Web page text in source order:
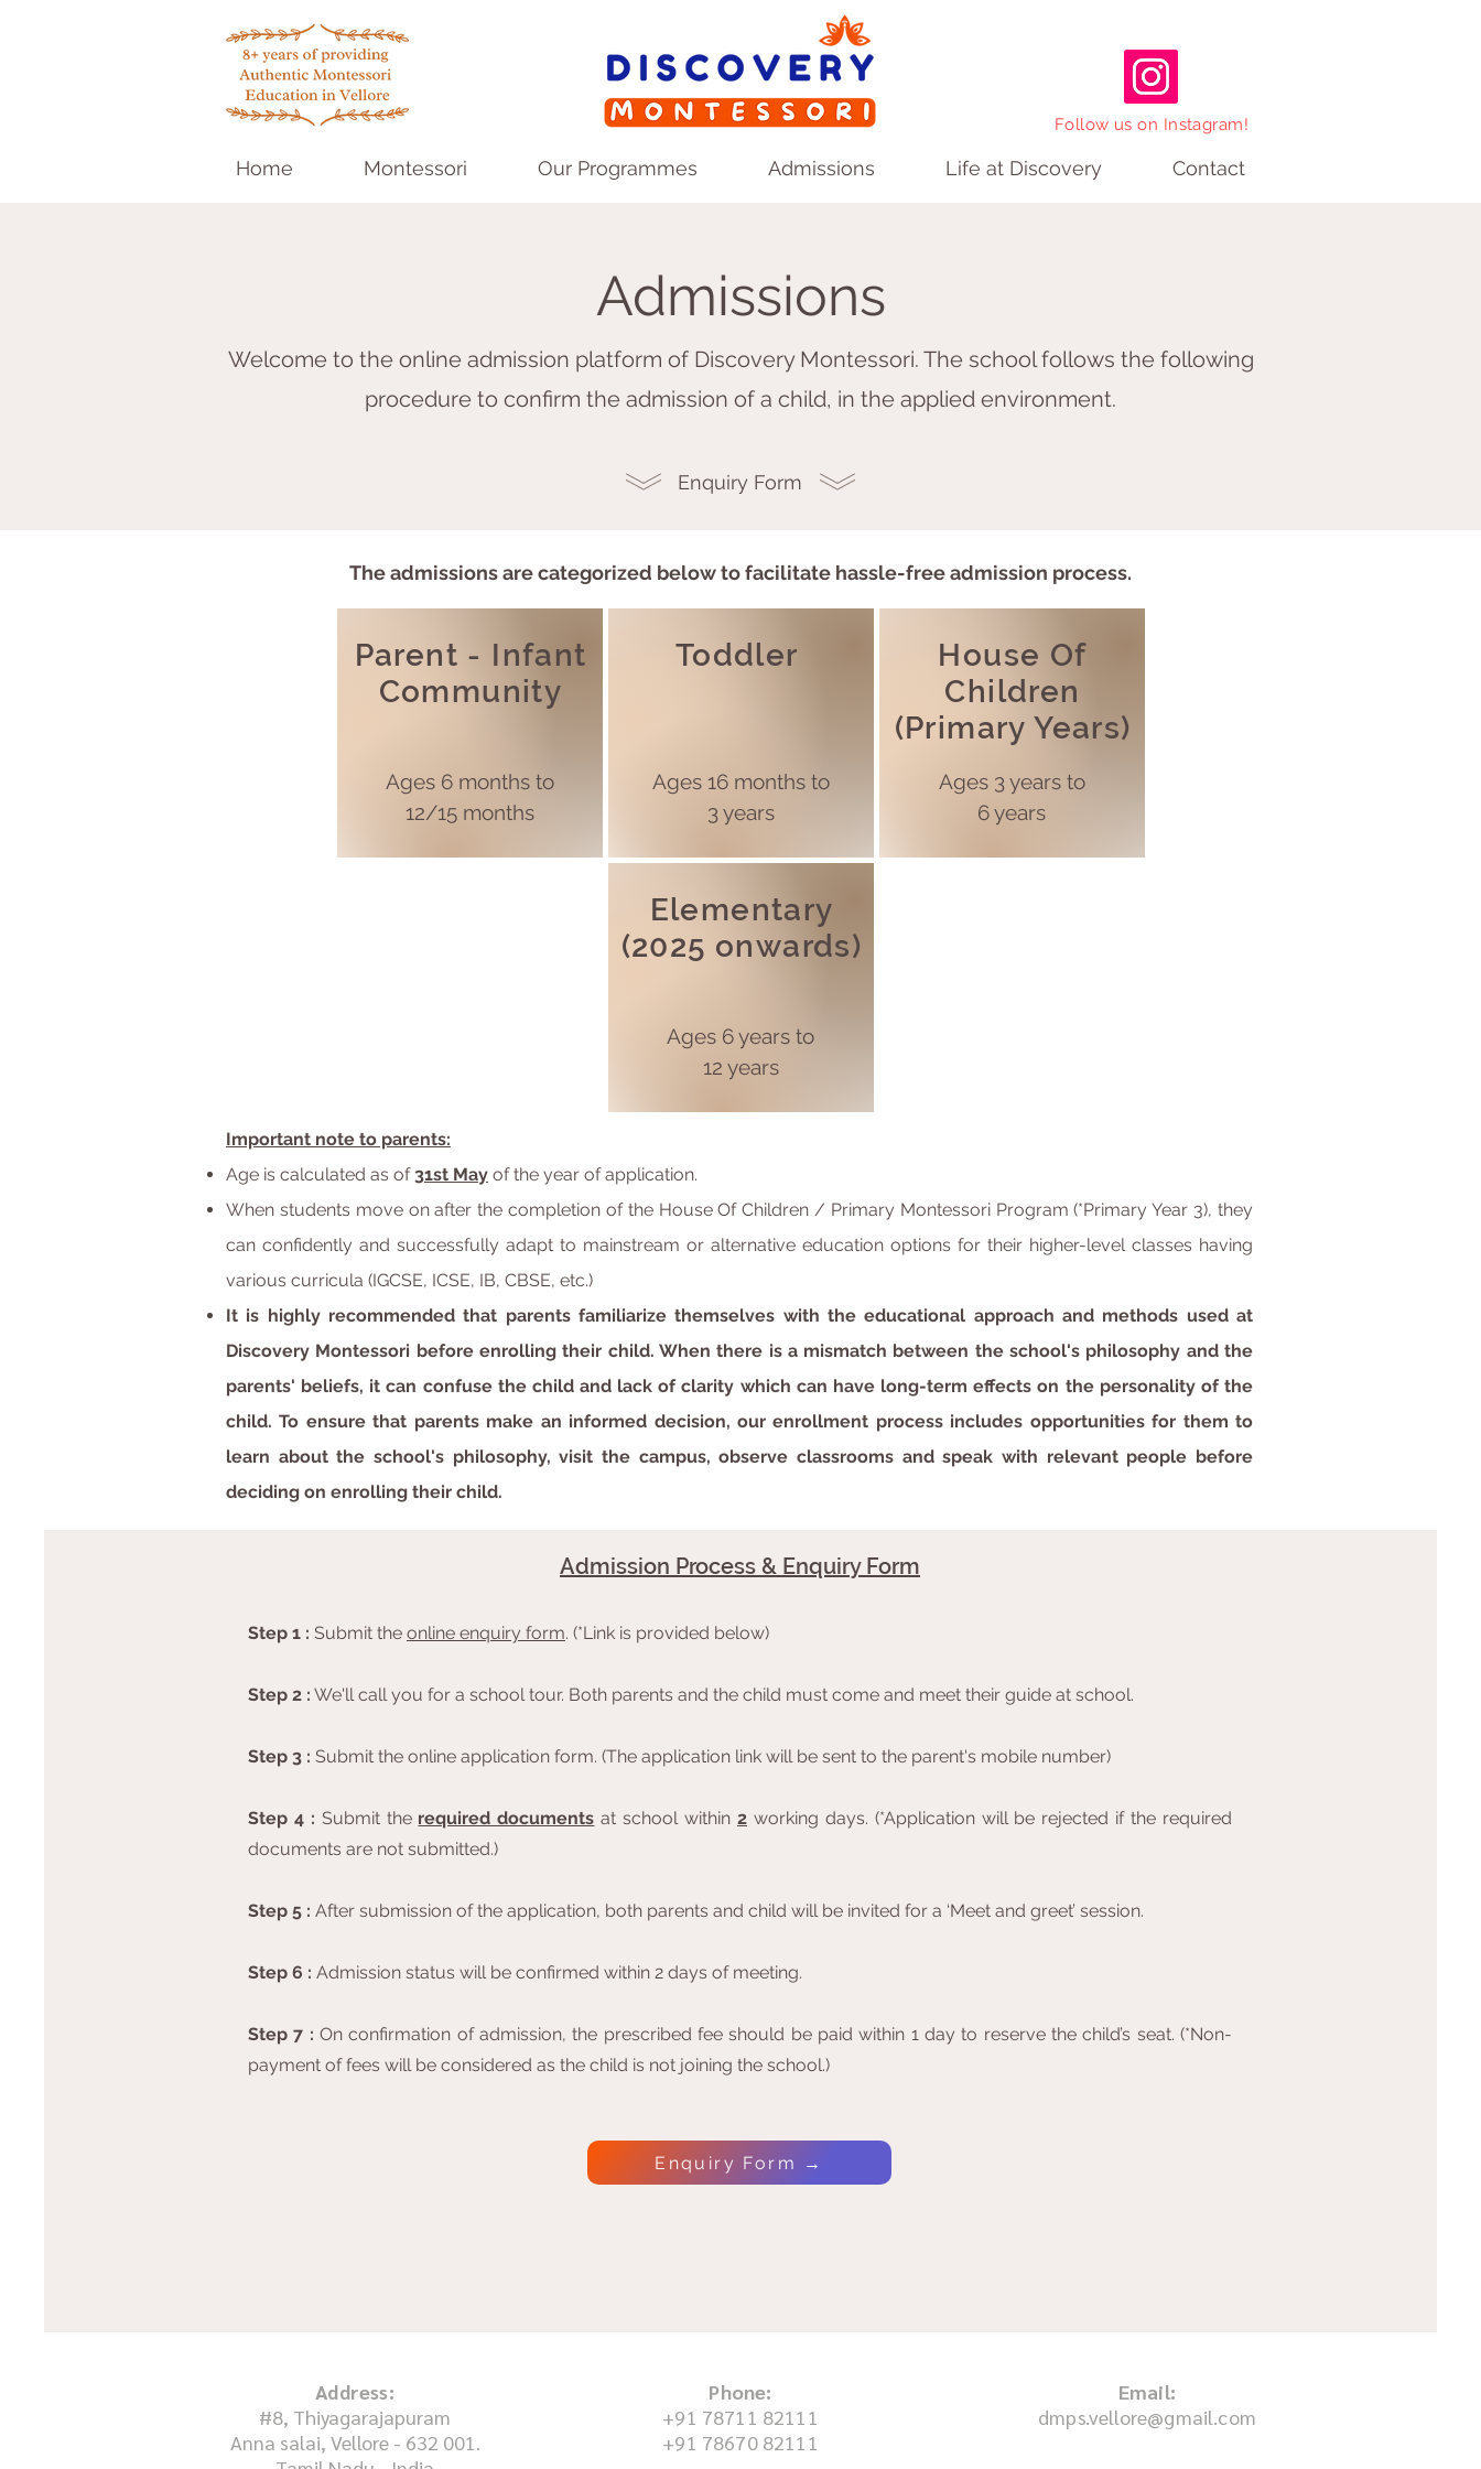
Follow us on Instagram!
Home Montessori Our Programmes Admissions Life at Discovery Contact
Admissions
Welcome to the online admission platform of Discovery Montessori. The school follows the following
procedure to confirm the admission of a child, in the applied environment.
Enquiry Form
The admissions are categorized below to facilitate hassle-free admission process.
Parent - Infant
Community
Ages 6 months to
12/15 months
Toddler
Ages 16 months to
3 years
House Of
Children
(Primary Years)
Ages 3 years to
6 years
Elementary
(2025 onwards)
Ages 6 years to
12 years
Important note to parents:
Age is calculated as of31st May of the year of application.
When students move on after the completion of the House Of Children / Primary Montessori Program (*Primary Year 3), they
can confidently and successfully adapt to mainstream or alternative education options for their higher-level classes having
various curricula (IGCSE, ICSE, IB, CBSE, etc.)
It is highly recommended that parents familiarize themselves with the educational approach and methods used at
Discovery Montessori before enrolling their child. When there is a mismatch between the school's philosophy and the
parents' beliefs, it can confuse the child and lack of clarity which can have long-term effects on the personality of the
child. To ensure that parents make an informed decision, our enrollment process includes opportunities for them to
learn about the school's philosophy, visit the campus, observe classrooms and speak with relevant people before
deciding on enrolling their child.
Admission Process & Enquiry Form
Step 1 : Submit the online enquiry form. (*Link is provided below)
Step 2 : We'll call you for a school tour. Both parents and the child must come and meet their guide at school.
Step 3 : Submit the online application form. (The application link will be sent to the parent's mobile number)
Step 4 : Submit the required documents at school within 2working days. (*Application will be rejected if the required
documents are not submitted.)
Step 5 : After submission of the application, both parents and child will be invited for a ‘Meet and greet’ session.
Step 6 : Admission status will be confirmed within 2 days of meeting.
Step 7 : On confirmation of admission, the prescribed fee should be paid within 1 day to reserve the child’s seat. (*Non-
payment of fees will be considered as the child is not joining the school.)
Enquiry Form →
Address:
#8, Thiyagarajapuram
Anna salai, Vellore - 632 001.
Phone:
+91 78711 82111
+91 78670 82111
Email:
dmps.vellore@gmail.com